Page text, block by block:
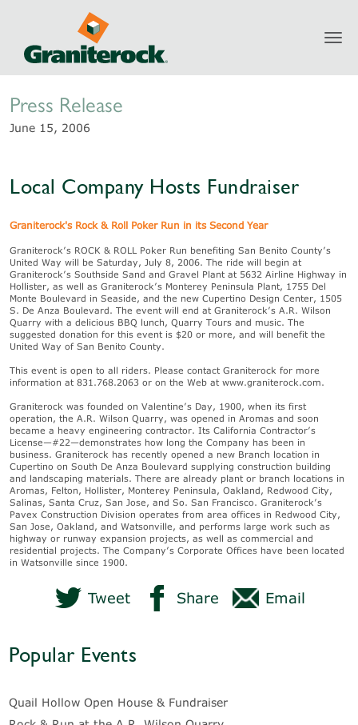
Newsroom
Press Release
June 15, 2006
Local Company Hosts Fundraiser
Graniterock's Rock & Roll Poker Run in its Second Year
Graniterock’s ROCK & ROLL Poker Run benefiting San Benito County’s
United Way will be Saturday, July 8, 2006. The ride will begin at
Graniterock’s Southside Sand and Gravel Plant at 5632 Airline Highway in
Hollister, as well as Graniterock’s Monterey Peninsula Plant, 1755 Del
Monte Boulevard in Seaside, and the new Cupertino Design Center, 1505
S. De Anza Boulevard. The event will end at Graniterock’s A.R. Wilson
Quarry with a delicious BBQ lunch, Quarry Tours and music. The
suggested donation for this event is $20 or more, and will benefit the
United Way of San Benito County.
This event is open to all riders. Please contact Graniterock for more
information at 831.768.2063 or on the Web at www.graniterock.com.
Graniterock was founded on Valentine’s Day, 1900, when its first
operation, the A.R. Wilson Quarry, was opened in Aromas and soon
became a heavy engineering contractor. Its California Contractor’s
License—#22—demonstrates how long the Company has been in
business. Graniterock has recently opened a new Branch location in
Cupertino on South De Anza Boulevard supplying construction building
and landscaping materials. There are already plant or branch locations in
Aromas, Felton, Hollister, Monterey Peninsula, Oakland, Redwood City,
Salinas, Santa Cruz, San Jose, and So. San Francisco. Graniterock’s
Pavex Construction Division operates from area offices in Redwood City,
San Jose, Oakland, and Watsonville, and performs large work such as
highway or runway expansion projects, as well as commercial and
residential projects. The Company’s Corporate Offices have been located
in Watsonville since 1900.
Tweet Share Email
Popular Events
Quail Hollow Open House & Fundraiser